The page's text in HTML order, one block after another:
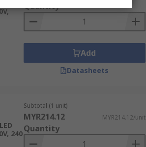
Quantity
Add
Datasheets
240
Subtotal (1 unit)
MYR214.12 MYR214.12/unit
Quantity